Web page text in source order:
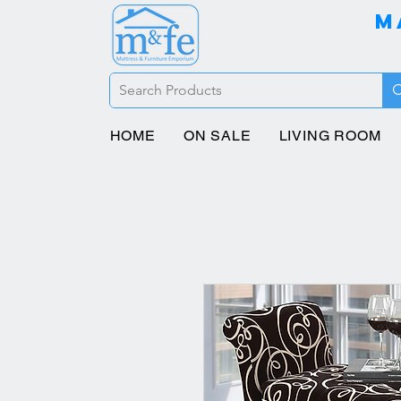
HOME ON SALE LIVING ROOM